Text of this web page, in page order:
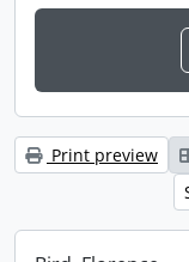
Print preview